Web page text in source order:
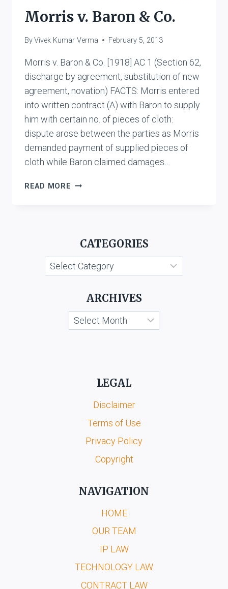
DAS
AND
Morris v. Baron & Co.
ByVivek Kumar Verma February 5, 2013
Morris v. Baron & Co. [1918] AC 1 (Section 62,
discharge by agreement, substitution of new
agreement, novation) FACTS: Morris entered
into written contract (A) with Baron to supply
him with certain no. of pieces of cloth:
dispute arose between the parties as Morris
demanded payment of supplied pieces of
cloth while Baron claimed damages…
READ MORE MORRIS
CATEGORIES
Categories
ARCHIVES
Archives
LEGAL
Disclaimer
Terms of Use
Privacy Policy
Copyright
NAVIGATION
HOME
OUR TEAM
IP LAW
TECHNOLOGY LAW
CONTRACT LAW